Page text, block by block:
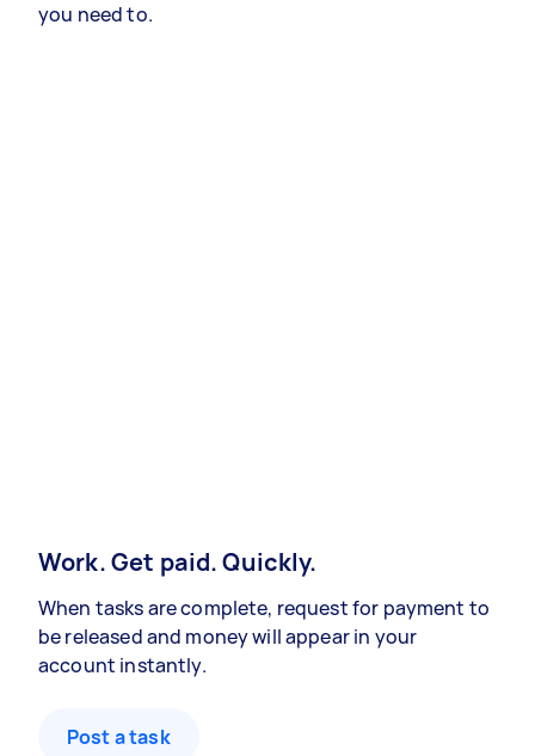
you need to.
Work. Get paid. Quickly.
When tasks are complete, request for payment to
be released and money will appear in your
account instantly.
Post a task